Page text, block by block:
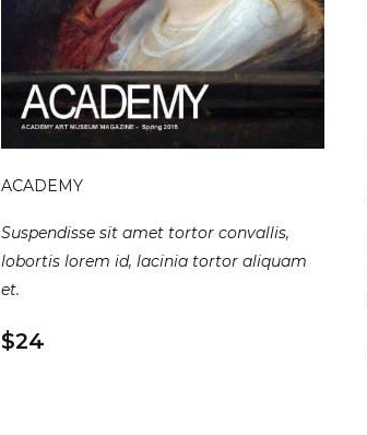
ACADEMY
Suspendisse sit amet tortor convallis,
lobortis lorem id, lacinia tortor aliquam
et.
$24